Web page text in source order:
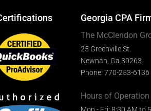
Georgia CPA
The McClendon
25 Greenville St.
Newnan, Ga 30263
Phone: 770-253-6136
Hours of Operation